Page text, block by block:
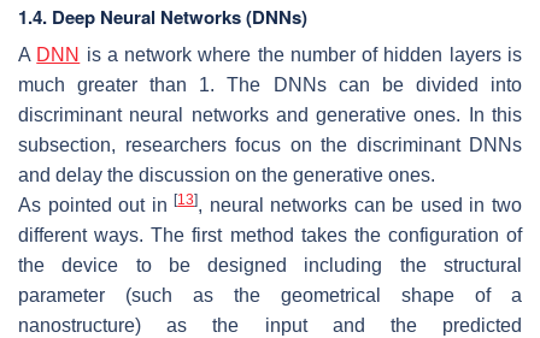
1.4. Deep Neural Networks (DNNs)
A DNN is a network where the number of hidden layers is
much greater than 1. The DNNs can be divided into
discriminant neural networks and generative ones. In this
subsection, researchers focus on the discriminant DNNs
and delay the discussion on the generative ones.
As pointed out in[13], neural networks can be used in two
different ways. The first method takes the configuration of
the device to be designed including the structural
parameter (such as the geometrical shape of a
nanostructure) as the input and the predicted